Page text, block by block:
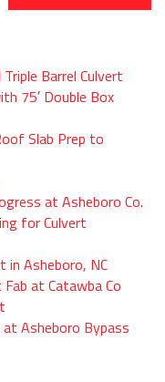
Barrel Culvert
75′ Double Box
Slab Prep to
at Asheboro Co.
for Culvert
in Asheboro, NC
at Catawba Co
Asheboro Bypass